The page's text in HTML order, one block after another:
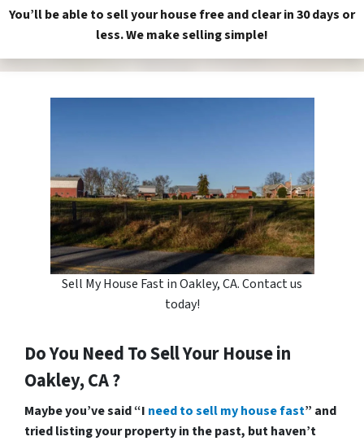
You’ll be able to sell your house free and clear in 30 days or
less. We make selling simple!
Sell My House Fast in Oakley, CA. Contact us
today!
Do You Need To Sell Your House in
Oakley, CA ?
Maybe you’ve said “I need to sell my house fast” and
tried listing your property in the past, but haven’t